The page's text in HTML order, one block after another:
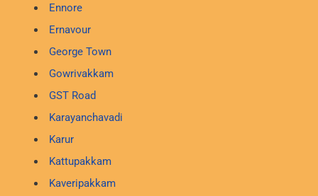
Ennore
Ernavour
George Town
Gowrivakkam
GST Road
Karayanchavadi
Karur
Kattupakkam
Kaveripakkam